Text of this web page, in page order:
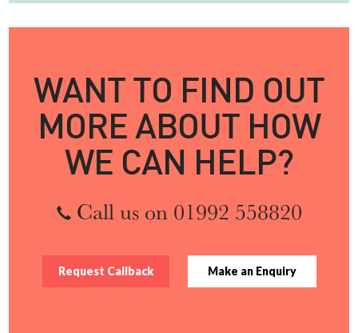
WANT TO FIND OUT
MORE ABOUT HOW
WE CAN HELP?
Call us on 01992 558820
Request Callback Make an Enquiry